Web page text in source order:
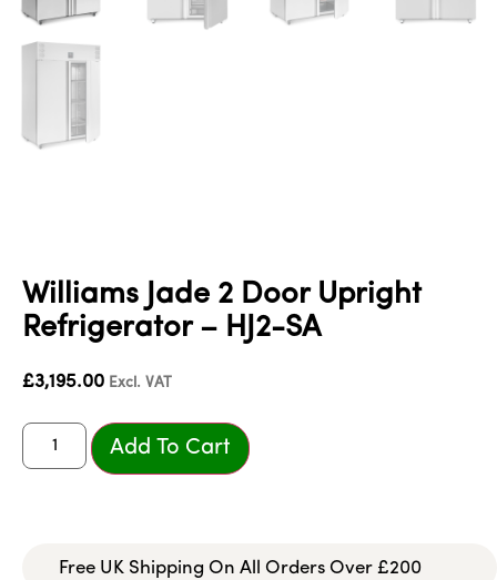
Williams Jade 2 Door Upright
Refrigerator – HJ2-SA
£3,195.00 Excl. VAT
Add To Cart
Free UK Shipping On All Orders Over £200